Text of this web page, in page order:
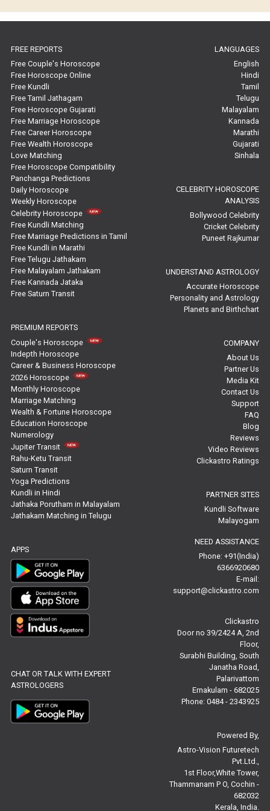
Marriage Horoscope Reviews
Super Horoscope Reviews
Education Horoscope Reviews
Wealth Horoscope Reviews
Yearly Predictions Reviews
Monthly Predictions Reviews
Future Book Reviews
Saturn Transit Predictions Reviews
Yoga Predictions Reviews
Rahu Ketu Transit Predictions Reviews
Free Horoscope Reviews
Free Horoscope Compatibility Reviews
Free Personal Horoscope Reviews
Free Career Horoscope Reviews
Stock Market Predictions Reviews
Free Wealth Horoscope Reviews
Free Marriage Horoscope Reviews
Free Star Horoscope Reviews
Baby Names Reviews
Free Chinese Horoscope Reviews
Free Chinese Compatibility Reviews
Free Feng Shui Reviews
Astrology Consultancy Reviews
Free Janam Kundali Reviews
Free Astrology Reviews
FREE REPORTS
Free Couple's Horoscope
Free Horoscope Online
Free Kundli
Free Tamil Jathagam
Free Horoscope Gujarati
Free Marriage Horoscope
Free Career Horoscope
Free Wealth Horoscope
Love Matching
Free Horoscope Compatibility
Panchanga Predictions
Daily Horoscope
Weekly Horoscope
Celebrity Horoscope
Free Kundli Matching
Free Marriage Predictions in Tamil
Free Kundli in Marathi
Free Telugu Jathakam
Free Malayalam Jathakam
Free Kannada Jataka
Free Saturn Transit
PREMIUM REPORTS
Couple's Horoscope
Indepth Horoscope
Career & Business Horoscope
2026 Horoscope
Monthly Horoscope
Marriage Matching
Wealth & Fortune Horoscope
Education Horoscope
Numerology
Jupiter Transit
Rahu-Ketu Transit
Saturn Transit
Yoga Predictions
Kundli in Hindi
Jathaka Porutham in Malayalam
Jathakam Matching in Telugu
APPS
CHAT OR TALK WITH EXPERT
ASTROLOGERS
LANGUAGES
English
Hindi
Tamil
Telugu
Malayalam
Kannada
Marathi
Gujarati
Sinhala
CELEBRITY HOROSCOPE
ANALYSIS
Bollywood Celebrity
Cricket Celebrity
Puneet Rajkumar
UNDERSTAND ASTROLOGY
Accurate Horoscope
Personality and Astrology
Planets and Birthchart
COMPANY
About Us
Partner Us
Media Kit
Contact Us
Support
FAQ
Blog
Reviews
Video Reviews
Clickastro Ratings
PARTNER SITES
Kundli Software
Malayogam
NEED ASSISTANCE
Phone: +91(India)
6366920680
E-mail:
support@clickastro.com
Clickastro
Door no 39/2424 A, 2nd
Floor,
Surabhi Building, South
Janatha Road,
Palarivattom
Ernakulam - 682025
Phone: 0484 - 2343925
Powered By,
Astro-Vision Futuretech
Pvt.Ltd.,
1st Floor,White Tower,
Thammanam P O, Cochin -
682032
Kerala, India.